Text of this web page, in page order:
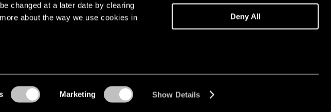
changed at a later date by clearing
about the way we use cookies in
Marketing Show Details
Deny All